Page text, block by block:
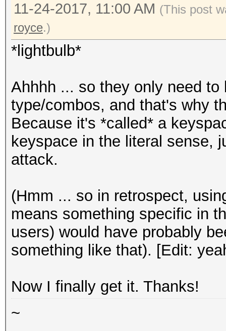
11-24-2017, 11:00 AM (This post
royce.)
*lightbulb*
Ahhhh ... so they only need
type/combos, and that's why
Because it's *called* a
keyspace in the literal sense,
attack.
(Hmm ... so in retrospect,
means something specific in
users) would have probably
something like that). [Edit:
Now I finally get it. Thanks!
~